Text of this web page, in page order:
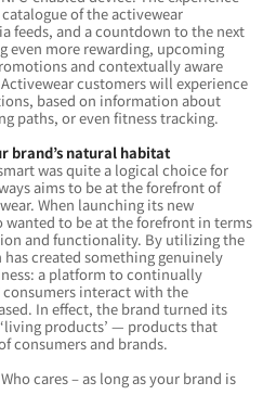
of the activewear
feeds, and a countdown to the next
even more rewarding, upcoming
and contextually aware
customers will experience
based on information about
paths, or even fitness tracking.
brand’s natural habitat
was quite a logical choice for
aims to be at the forefront of
When launching its new
to be at the forefront in terms
and functionality. By utilizing the
created something genuinely
a platform to continually
interact with the
In effect, the brand turned its
products’ — products that
consumers and brands.
cares – as long as your brand is